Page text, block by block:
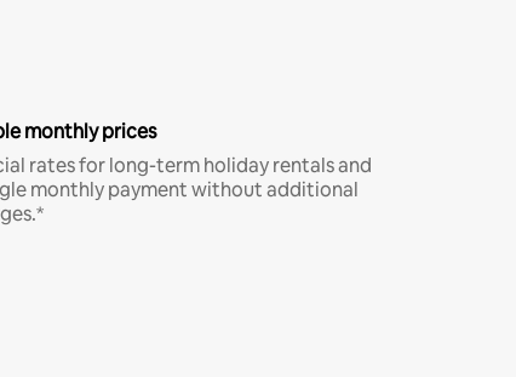
monthly prices
rates for long-term holiday rentals and
monthly payment without additional